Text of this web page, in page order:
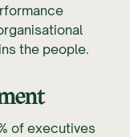
the people.
of executives